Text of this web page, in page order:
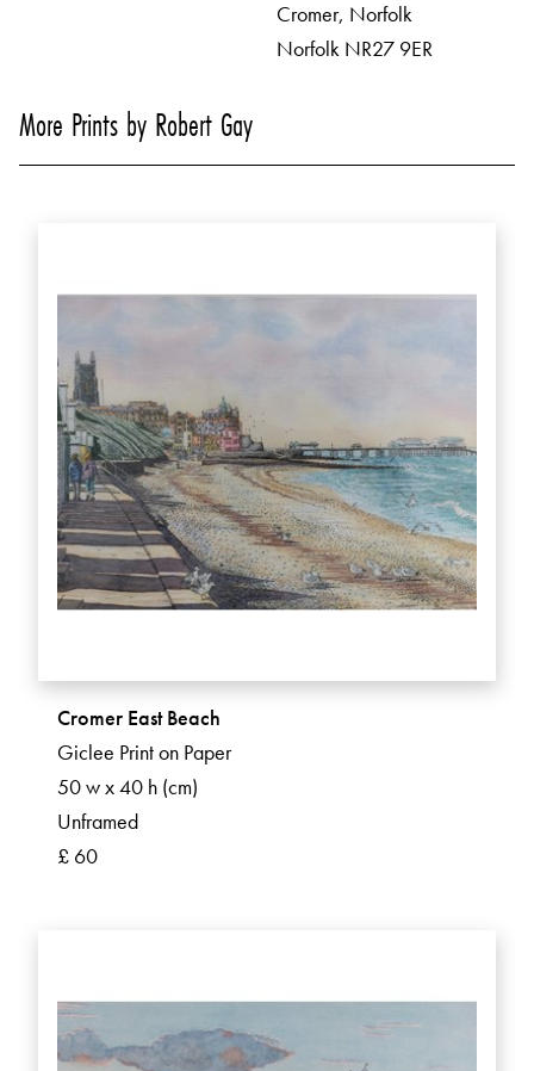
Cromer, Norfolk
Norfolk NR27 9ER
More Prints by Robert Gay
Cromer East Beach
Giclee Print on Paper
50 w x 40 h (cm)
Unframed
£ 60